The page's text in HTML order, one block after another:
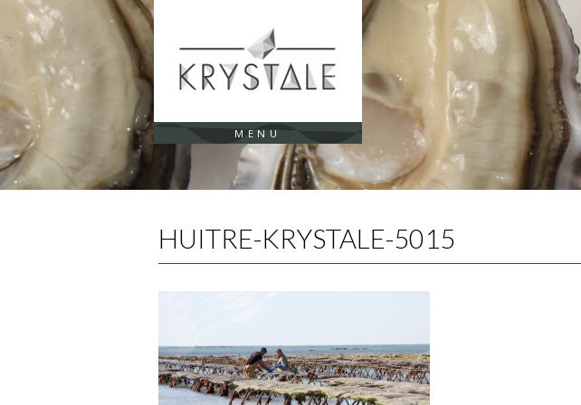
MENU
HUITRE-KRYSTALE-5015
Cookies management panel